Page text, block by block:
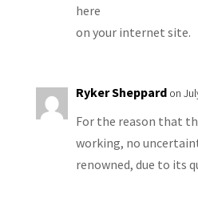
here
on your internet site.
Ryker Sheppard on
For the reason that
working, no
renowned, due to its